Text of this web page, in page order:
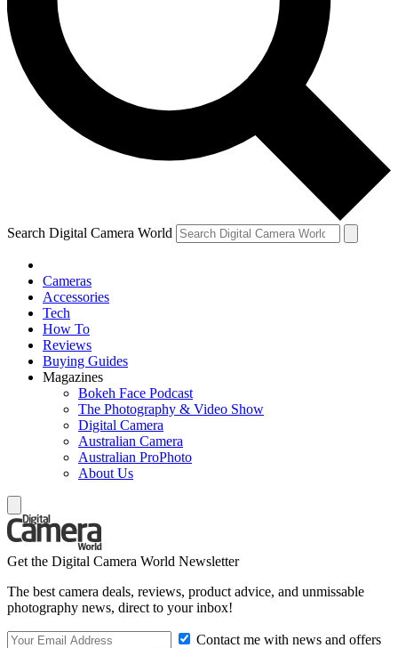
Search Digital Camera World
Cameras
Accessories
Tech
How To
Reviews
Buying Guides
Magazines
Bokeh Face Podcast
The Photography & Video Show
Digital Camera
Australian Camera
Australian ProPhoto
About Us
Get the Digital Camera World Newsletter
The best camera deals, reviews, product advice, and unmissable
photography news, direct to your inbox!
Contact me with news and offers